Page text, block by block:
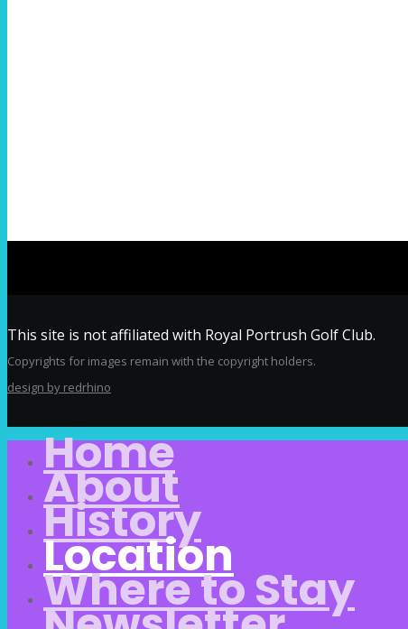
This site is not affiliated with Royal Portrush Golf Club.
Copyrights for images remain with the copyright holders.
design by redrhino
Home
About
History
Location
Where to Stay